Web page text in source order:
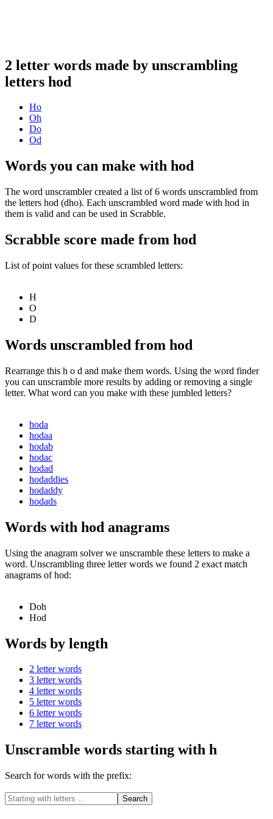
2 letter words made by unscrambling
letters hod
Ho
Oh
Do
Od
Words you can make with hod
The word unscrambler created a list of 6 words unscrambled from
the letters hod (dho). Each unscrambled word made with hod in
them is valid and can be used in Scrabble.
Scrabble score made from hod
List of point values for these scrambled letters:
H
O
D
Words unscrambled from hod
Rearrange this h o d and make them words. Using the word finder
you can unscramble more results by adding or removing a single
letter. What word can you make with these jumbled letters?
hoda
hodaa
hodab
hodac
hodad
hodaddies
hodaddy
hodads
Words with hod anagrams
Using the anagram solver we unscramble these letters to make a
word. Unscrambling three letter words we found 2 exact match
anagrams of hod:
Doh
Hod
Words by length
2 letter words
3 letter words
4 letter words
5 letter words
6 letter words
7 letter words
Unscramble words starting with h
Search for words with the prefix: